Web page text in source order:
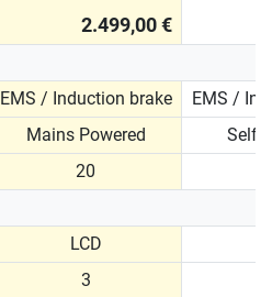
2.499,00 €
EMS / Induction brake
EMS /
Mains Powered
Self
20
LCD
3